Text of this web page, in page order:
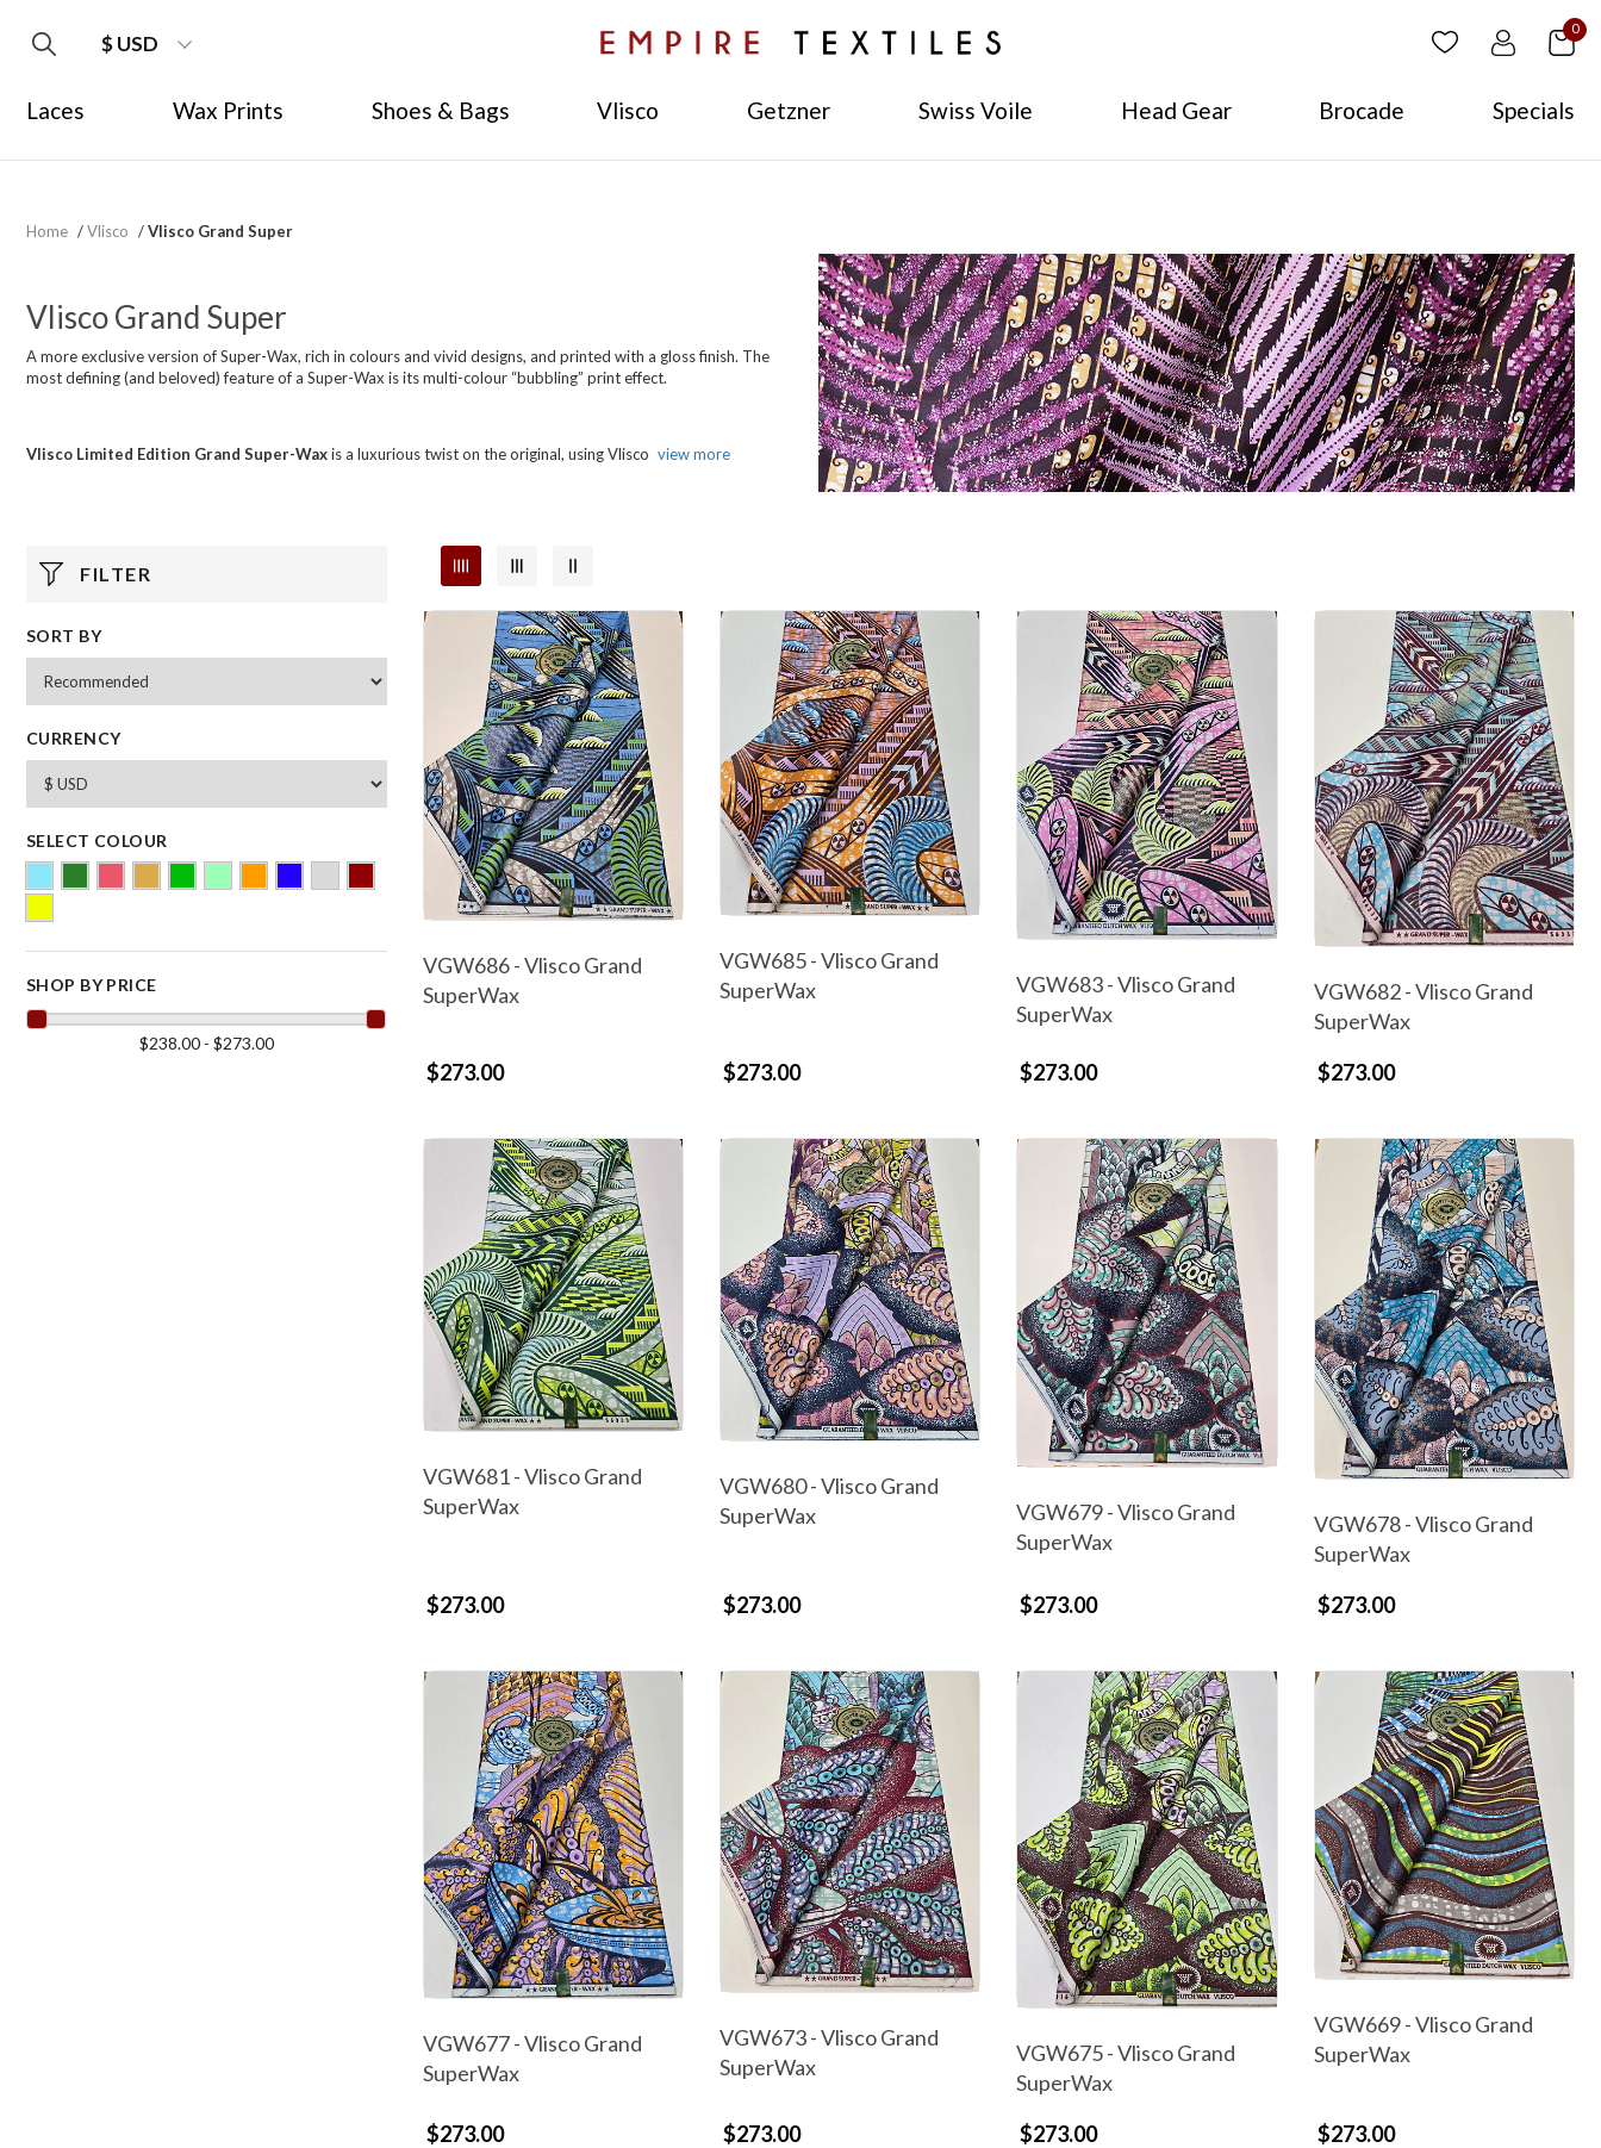
$ USD
0
Laces Wax Prints Shoes & Bags Vlisco Getzner Swiss Voile Head Gear Brocade Specials
Home /Vlisco /Vlisco Grand Super
Vlisco Grand Super
A more exclusive version of Super-Wax, rich in colours and vivid designs, and printed with a gloss finish. The
most defining (and beloved) feature of a Super-Wax is its multi-colour “bubbling” print effect.
Vlisco Limited Edition Grand Super-Waxis a luxurious twist on the original, using Vlisco view more
FILTER
SORT BY
CURRENCY
SELECT COLOUR
SHOP BY PRICE
$238.00 - $273.00
VGW686 - Vlisco Grand
SuperWax
$273.00
VGW685 - Vlisco Grand
SuperWax
$273.00
VGW683 - Vlisco Grand
SuperWax
$273.00
VGW682 - Vlisco Grand
SuperWax
$273.00
VGW681 - Vlisco Grand
SuperWax
$273.00
VGW680 - Vlisco Grand
SuperWax
$273.00
VGW679 - Vlisco Grand
SuperWax
$273.00
VGW678 - Vlisco Grand
SuperWax
$273.00
VGW677 - Vlisco Grand
SuperWax
$273.00
VGW673 - Vlisco Grand
SuperWax
$273.00
VGW675 - Vlisco Grand
SuperWax
$273.00
VGW669 - Vlisco Grand
SuperWax
$273.00